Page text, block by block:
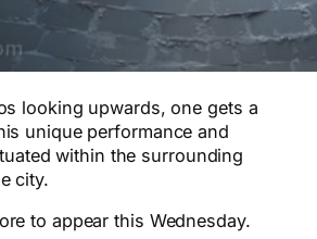
looking upwards, one gets a
unique performance and
within the surrounding
city.
to appear this Wednesday.